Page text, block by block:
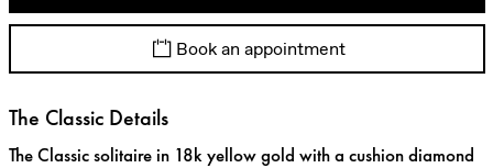
Book an appointment
The Classic Details
The Classic solitaire in 18k yellow gold with a cushion diamond